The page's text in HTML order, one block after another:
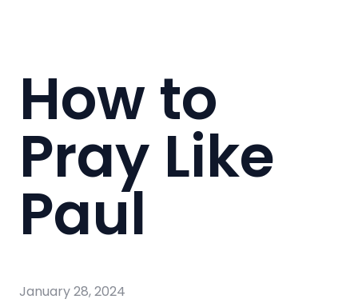
How to
Pray Like
Paul
January 28, 2024